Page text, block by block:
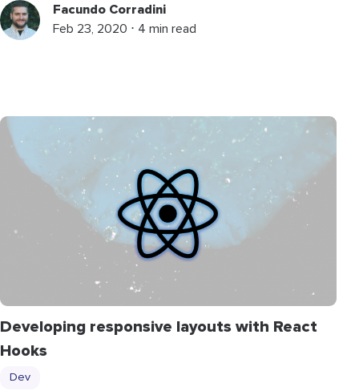
Facundo Corradini
Feb 23, 2020 ⋅ 4 min read
Developing responsive layouts with React
Hooks
Dev